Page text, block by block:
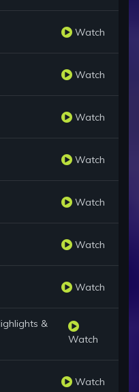
Watch
Watch
Watch
Watch
Watch
Watch
Watch
&
Watch
Watch